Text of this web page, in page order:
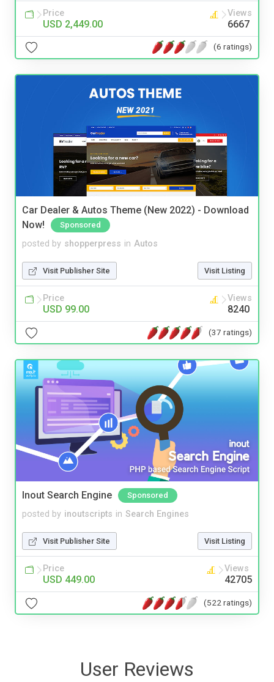
Price
USD 2,449.00
Views
6667
(6 ratings)
Car Dealer & Autos Theme (New 2022) - Download
Now!
Sponsored
posted by shopperpress in Autos
Visit Publisher Site Visit Listing
Price
USD 99.00
Views
8240
(37 ratings)
Inout Search Engine Sponsored
posted by inoutscripts in Search Engines
Visit Publisher Site Visit Listing
Price
USD 449.00
Views
42705
(522 ratings)
User Reviews